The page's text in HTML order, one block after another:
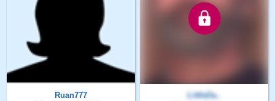
Ruan777
LittleDa..